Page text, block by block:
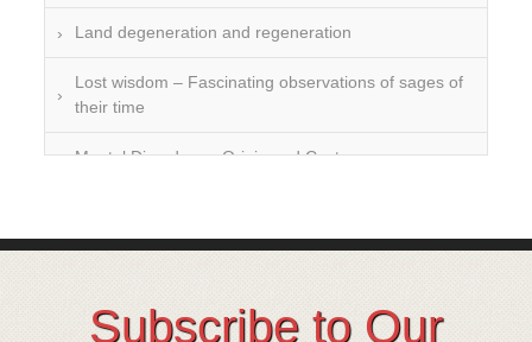
Land degeneration and regeneration
Lost wisdom – Fascinating observations of sages of
their time
Mental Disorders – Origin and Costs
Over-processing
Soil Mineralisation
Subscribe to Our